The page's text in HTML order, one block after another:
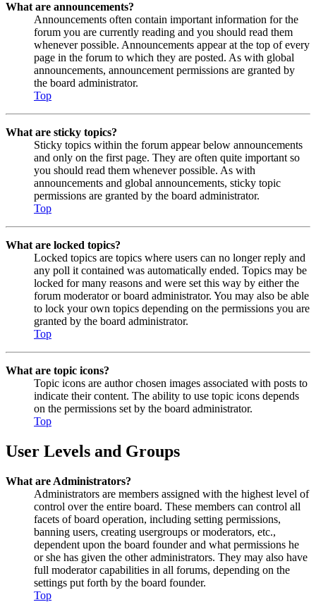
What are announcements?
Announcements often contain important information for the
forum you are currently reading and you should read them
whenever possible. Announcements appear at the top of every
page in the forum to which they are posted. As with global
announcements, announcement permissions are granted by
the board administrator.
Top
What are sticky topics?
Sticky topics within the forum appear below announcements
and only on the first page. They are often quite important so
you should read them whenever possible. As with
announcements and global announcements, sticky topic
permissions are granted by the board administrator.
Top
What are locked topics?
Locked topics are topics where users can no longer reply and
any poll it contained was automatically ended. Topics may be
locked for many reasons and were set this way by either the
forum moderator or board administrator. You may also be able
to lock your own topics depending on the permissions you are
granted by the board administrator.
Top
What are topic icons?
Topic icons are author chosen images associated with posts to
indicate their content. The ability to use topic icons depends
on the permissions set by the board administrator.
Top
User Levels and Groups
What are Administrators?
Administrators are members assigned with the highest level of
control over the entire board. These members can control all
facets of board operation, including setting permissions,
banning users, creating usergroups or moderators, etc.,
dependent upon the board founder and what permissions he
or she has given the other administrators. They may also have
full moderator capabilities in all forums, depending on the
settings put forth by the board founder.
Top